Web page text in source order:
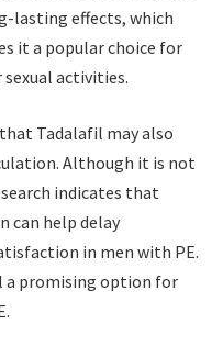
lasting effects, which
it a popular choice for
activities.
Tadalafil may also
Although it is not
indicates that
can help delay
in men with PE.
a promising option for